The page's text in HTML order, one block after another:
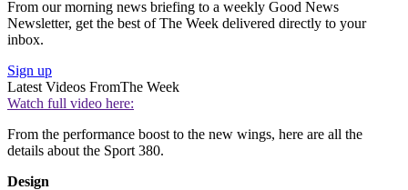
From our morning news briefing to a weekly Good News
Newsletter, get the best of The Week delivered directly to your
inbox.
Sign up
Latest Videos FromThe Week
Watch full video here:
From the performance boost to the new wings, here are all the
details about the Sport 380.
Design